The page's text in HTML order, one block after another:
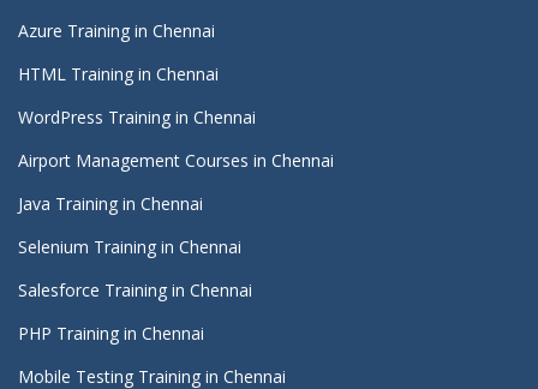
Azure Training in Chennai
HTML Training in Chennai
WordPress Training in Chennai
Airport Management Courses in Chennai
Java Training in Chennai
Selenium Training in Chennai
Salesforce Training in Chennai
PHP Training in Chennai
Mobile Testing Training in Chennai